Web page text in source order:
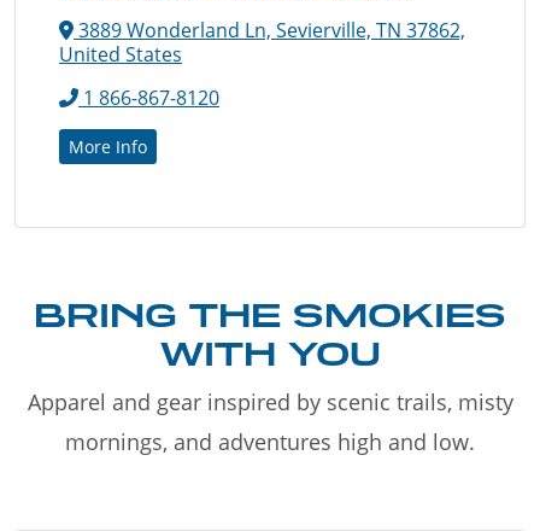
3889 Wonderland Ln, Sevierville, TN 37862,
United States
1 866-867-8120
More Info
BRING THE SMOKIES
WITH YOU
Apparel and gear inspired by scenic trails, misty
mornings, and adventures high and low.